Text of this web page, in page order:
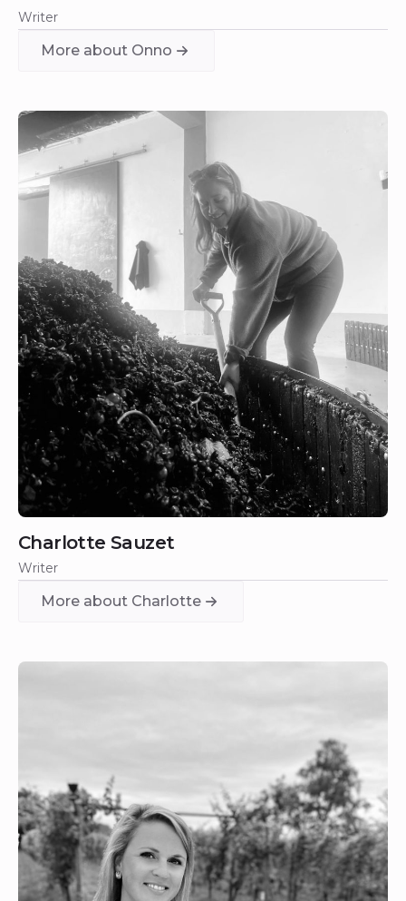
Writer
More about Onno
Charlotte Sauzet
Writer
More about Charlotte